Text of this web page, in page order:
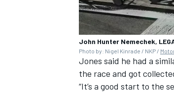
John Hunter Nemechek,
Photo by: Nigel Kinrade / NKP /
Jones said he had a
the race and got
“It’s a good start to the